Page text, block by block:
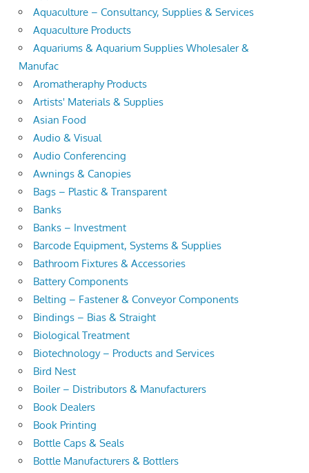
Aquaculture – Consultancy, Supplies & Services
Aquaculture Products
Aquariums & Aquarium Supplies Wholesaler &
Manufac
Aromatheraphy Products
Artists' Materials & Supplies
Asian Food
Audio & Visual
Audio Conferencing
Awnings & Canopies
Bags – Plastic & Transparent
Banks
Banks – Investment
Barcode Equipment, Systems & Supplies
Bathroom Fixtures & Accessories
Battery Components
Belting – Fastener & Conveyor Components
Bindings – Bias & Straight
Biological Treatment
Biotechnology – Products and Services
Bird Nest
Boiler – Distributors & Manufacturers
Book Dealers
Book Printing
Bottle Caps & Seals
Bottle Manufacturers & Bottlers